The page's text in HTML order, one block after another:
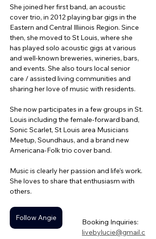
She joined her first band, an acoustic
cover trio, in 2012 playing bar gigs in the
Eastern and Central Illiinois Region. Since
then, she moved to St Louis, where she
has played solo acoustic gigs at various
and well-known breweries, wineries, bars,
and events. She also tours local senior
care / assisted living communities and
sharing her love of music with residents.
She now participates in a few groups in St.
Louis including the female-forward band,
Sonic Scarlet, St Louis area Musicians
Meetup, Soundhaus, and a brand new
Americana-Folk trio cover band.
Music is clearly her passion and life's work.
She loves to share that enthusiasm with
others.
Follow Angie
Booking Inquiries:
livebylucie@gmail.c